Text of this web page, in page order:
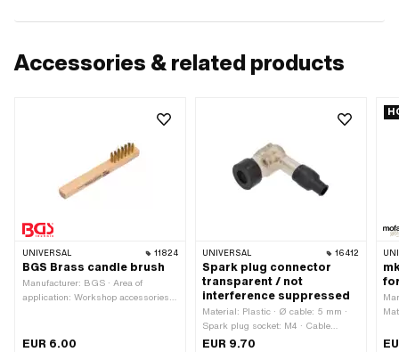
Accessories & related products
UNIVERSAL 11824
BGS Brass candle brush
Manufacturer: BGS · Area of
application: Workshop accessories ·
EUR 6.00
UNIVERSAL 16412
Spark plug connector
transparent / not
interference suppressed
Material: Plastic · Ø cable: 5 mm ·
Spark plug socket: M4 · Cable
available: No · Suppressed: No ·
EUR 9.70